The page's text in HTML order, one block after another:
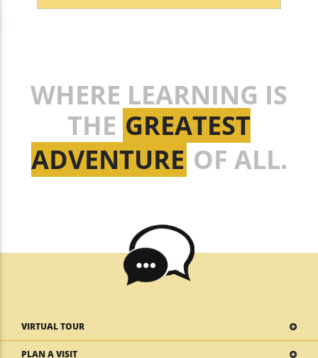
WHERE LEARNING IS
THE GREATEST
ADVENTURE OF ALL.
VIRTUAL TOUR
PLAN A VISIT